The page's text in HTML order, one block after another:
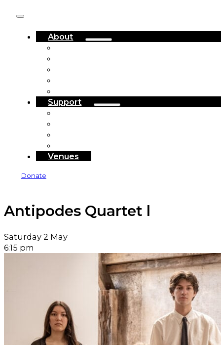
About
Support
Venues
Donate
Antipodes Quartet l
Saturday 2 May
6:15 pm